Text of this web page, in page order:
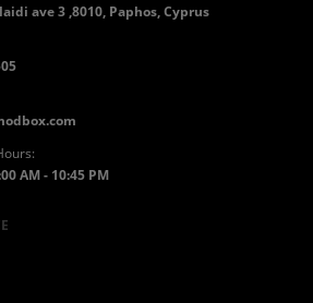
ave 3 ,8010, Paphos, Cyprus
AM - 10:45 PM